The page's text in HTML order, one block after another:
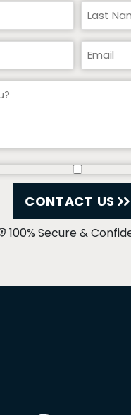
CONTACT US
100% Secure &